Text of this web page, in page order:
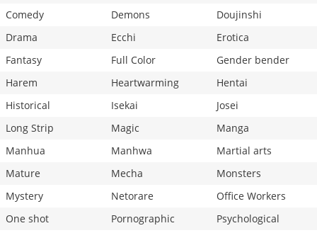
Comedy
Demons
Doujinshi
Drama
Ecchi
Erotica
Fantasy
Full Color
Gender bender
Harem
Heartwarming
Hentai
Historical
Isekai
Josei
Long Strip
Magic
Manga
Manhua
Manhwa
Martial arts
Mature
Mecha
Monsters
Mystery
Netorare
Office Workers
One shot
Pornographic
Psychological